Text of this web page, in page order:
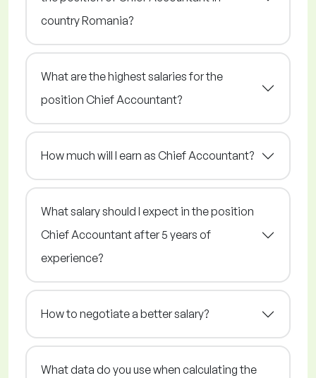
country Romania?
What are the highest salaries for the
position Chief Accountant?
How much will I earn as Chief Accountant?
What salary should I expect in the position
Chief Accountant after 5 years of
experience?
How to negotiate a better salary?
What data do you use when calculating the